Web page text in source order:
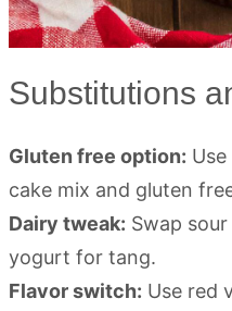
Substitutions
Gluten free option:
cake mix and gluten
Dairy tweak: Swap
yogurt for tang.
Flavor switch: Use red